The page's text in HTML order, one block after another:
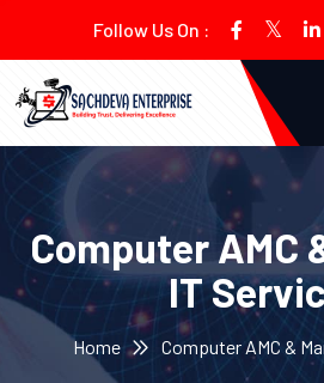
Follow Us On :
Computer AMC
IT
Home Computer AMC &